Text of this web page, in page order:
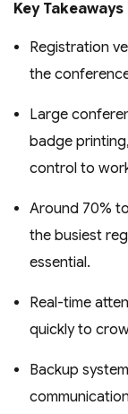
Key Takeaways
Registration
the
Large
badge
control to
Around 70%
the busiest
essential.
Real-time
quickly to
Backup